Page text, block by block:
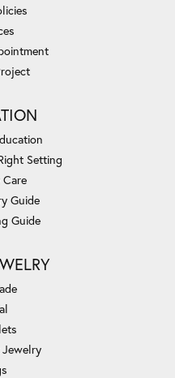
Setting
Guide
Guide
Jewelry